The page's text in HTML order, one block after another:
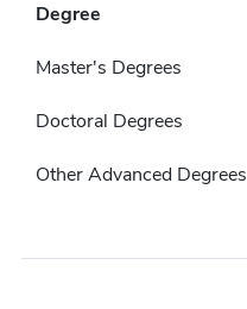
Degree
Master's Degrees
Doctoral Degrees
Other Advanced Degrees